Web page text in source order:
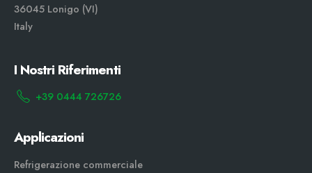
36045 Lonigo (VI)
Italy
I Nostri Riferimenti
+39 0444 726726
Applicazioni
Refrigerazione commerciale